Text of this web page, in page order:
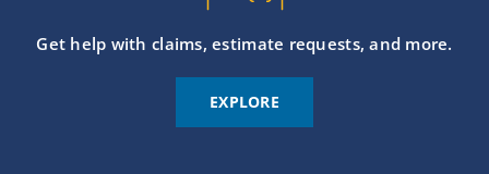
Get help with claims, estimate requests, and more.
EXPLORE